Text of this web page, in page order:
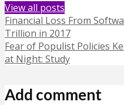
View all posts
Financial Loss From
Trillion in 2017
Fear of Populist Policies
at Night: Study
Add comment